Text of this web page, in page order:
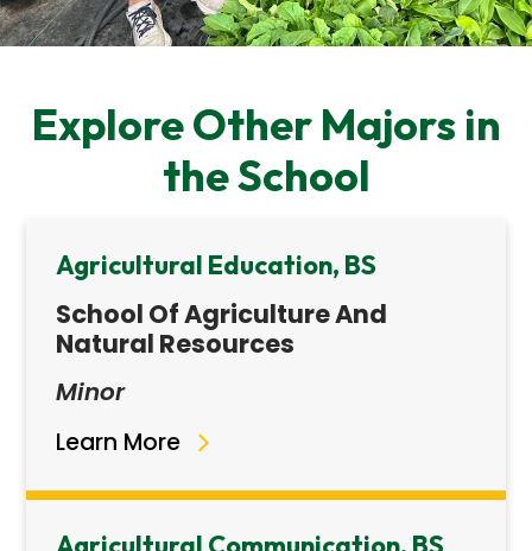
Explore Other Majors in
the School
Agricultural Education, BS
School Of Agriculture And
Natural Resources
Minor
Learn More